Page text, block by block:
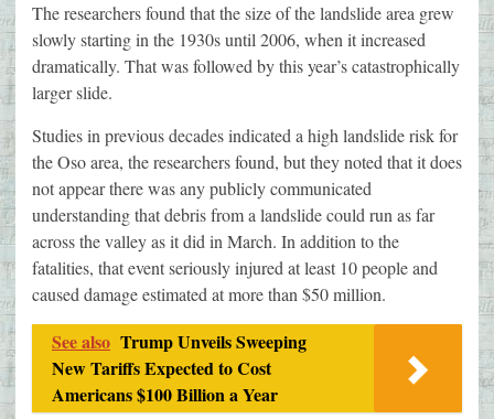
The researchers found that the size of the landslide area grew
slowly starting in the 1930s until 2006, when it increased
dramatically. That was followed by this year’s catastrophically
larger slide.
Studies in previous decades indicated a high landslide risk for
the Oso area, the researchers found, but they noted that it does
not appear there was any publicly communicated
understanding that debris from a landslide could run as far
across the valley as it did in March. In addition to the
fatalities, that event seriously injured at least 10 people and
caused damage estimated at more than $50 million.
See also Trump Unveils Sweeping
New Tariffs Expected to Cost
Americans $100 Billion a Year